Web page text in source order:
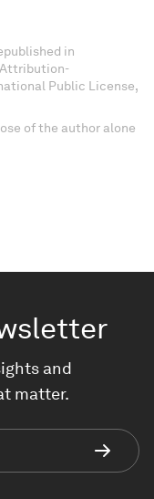
in
Attribution-
Public License,
of the author alone
and
matter.